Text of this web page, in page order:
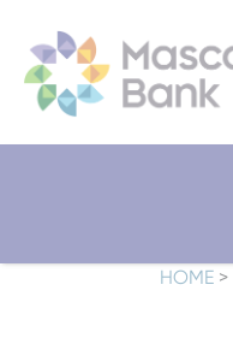
HOME >